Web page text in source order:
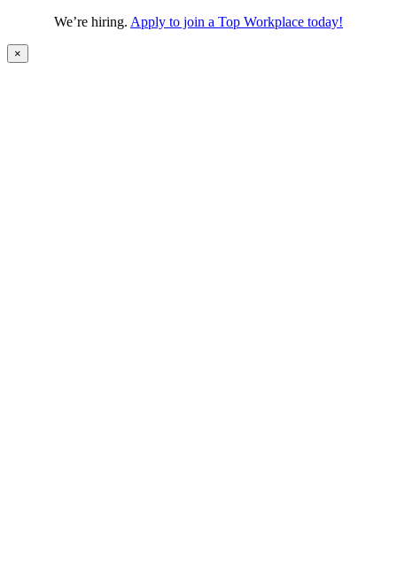
We’re hiring. Apply to join a Top Workplace today!
×